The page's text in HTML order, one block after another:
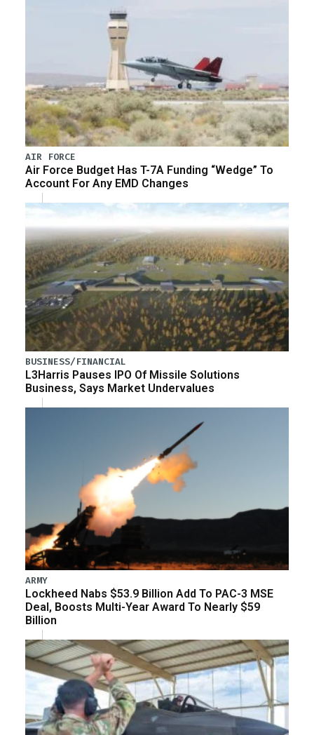
AIR FORCE
Air Force Budget Has T-7A Funding “Wedge” To
Account For Any EMD Changes
BUSINESS/FINANCIAL
L3Harris Pauses IPO Of Missile Solutions
Business, Says Market Undervalues
ARMY
Lockheed Nabs $53.9 Billion Add To PAC-3 MSE
Deal, Boosts Multi-Year Award To Nearly $59
Billion